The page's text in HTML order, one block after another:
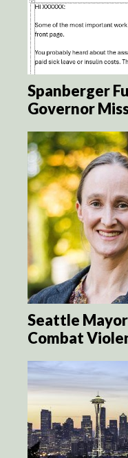
Spanberger
Governor
Seattle
Combat